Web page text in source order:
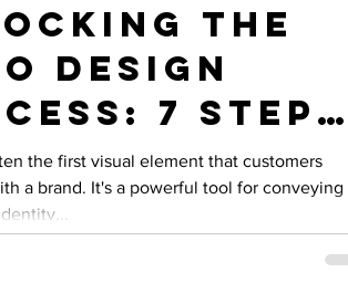
the
Design
7 Steps
a
Logo
the first visual element that customers
a brand. It's a powerful tool for conveying